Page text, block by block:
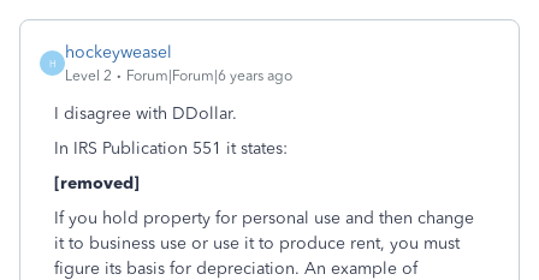
H
hockeyweasel
Level 2 Forum|Forum|6 years ago
I disagree with DDollar.
In IRS Publication 551 it states:
[removed]
If you hold property for personal use and then change
it to business use or use it to produce rent, you must
figure its basis for depreciation. An example of